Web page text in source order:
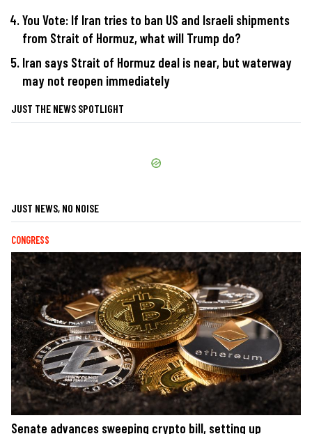
You Vote: If Iran tries to ban US and Israeli shipments
from Strait of Hormuz, what will Trump do?
Iran says Strait of Hormuz deal is near, but waterway
may not reopen immediately
JUST THE NEWS SPOTLIGHT
JUST NEWS, NO NOISE
CONGRESS
Senate advances sweeping crypto bill, setting up